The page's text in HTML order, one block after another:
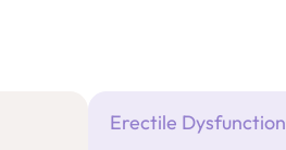
Erectile Dysfunction